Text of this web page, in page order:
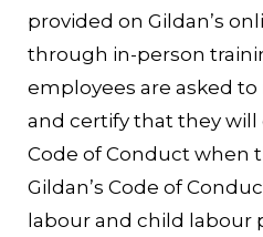
provided on Gildan’s
through in-person
employees are asked
and certify that they
Code of Conduct when
Gildan’s Code of
labour and child labour